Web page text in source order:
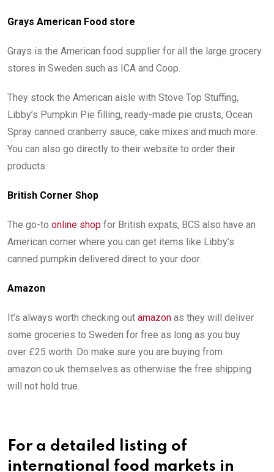
Grays American Food store
Grays is the American food supplier for all the large grocery
stores in Sweden such as ICA and Coop.
They stock the American aisle with Stove Top Stuffing,
Libby’s Pumpkin Pie filling, ready-made pie crusts, Ocean
Spray canned cranberry sauce, cake mixes and much more.
You can also go directly to their website to order their
products.
British Corner Shop
The go-to online shop for British expats, BCS also have an
American corner where you can get items like Libby’s
canned pumpkin delivered direct to your door.
Amazon
It’s always worth checking out amazon as they will deliver
some groceries to Sweden for free as long as you buy
over £25 worth. Do make sure you are buying from
amazon.co.uk themselves as otherwise the free shipping
will not hold true.
For a detailed listing of
international food markets in